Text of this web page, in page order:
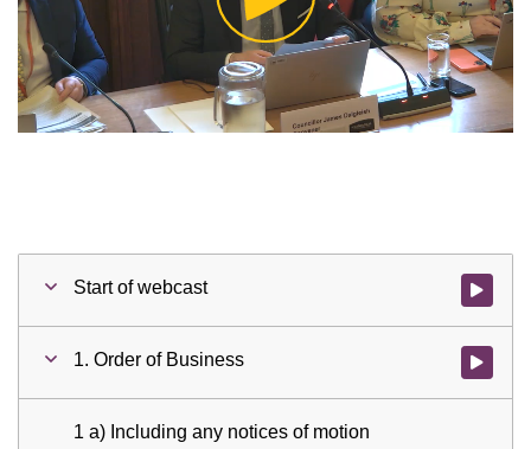
Video
Start of webcast Watch
1. Order of Business Watch
1 a) Including any notices of motion